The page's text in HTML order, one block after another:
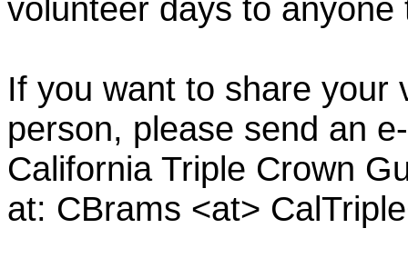
volunteer days to anyone
If you want to share your
person, please send an
California Triple Crown
at: CBrams <at>